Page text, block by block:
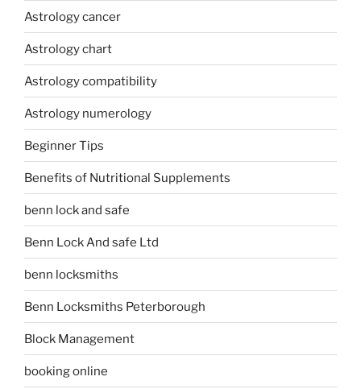
Astrology cancer
Astrology chart
Astrology compatibility
Astrology numerology
Beginner Tips
Benefits of Nutritional Supplements
benn lock and safe
Benn Lock And safe Ltd
benn locksmiths
Benn Locksmiths Peterborough
Block Management
booking online